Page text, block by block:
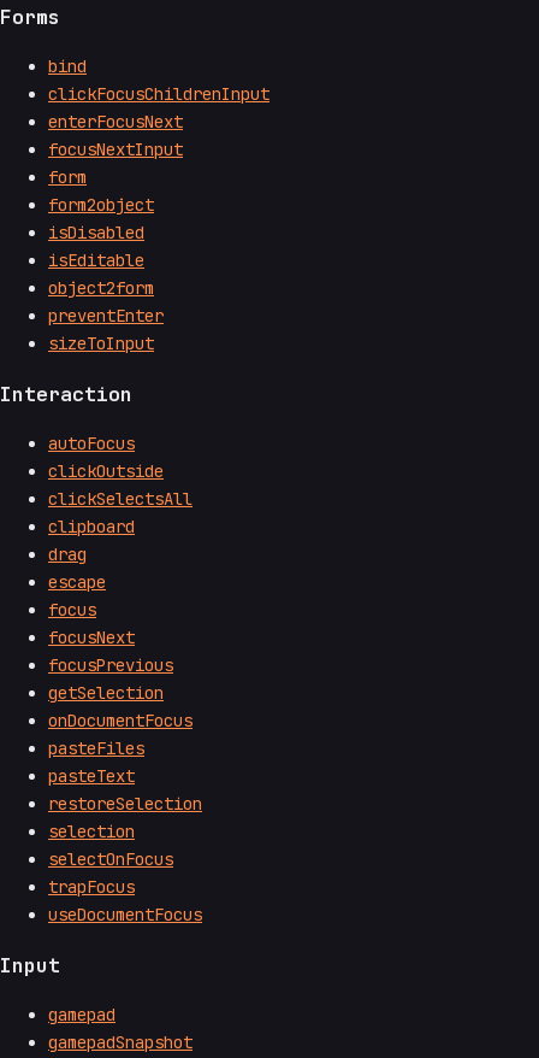
Forms
bind
clickFocusChildrenInput
enterFocusNext
focusNextInput
form
form2object
isDisabled
isEditable
object2form
preventEnter
sizeToInput
Interaction
autoFocus
clickOutside
clickSelectsAll
clipboard
drag
escape
focus
focusNext
focusPrevious
getSelection
onDocumentFocus
pasteFiles
pasteText
restoreSelection
selection
selectOnFocus
trapFocus
useDocumentFocus
Input
gamepad
gamepadSnapshot